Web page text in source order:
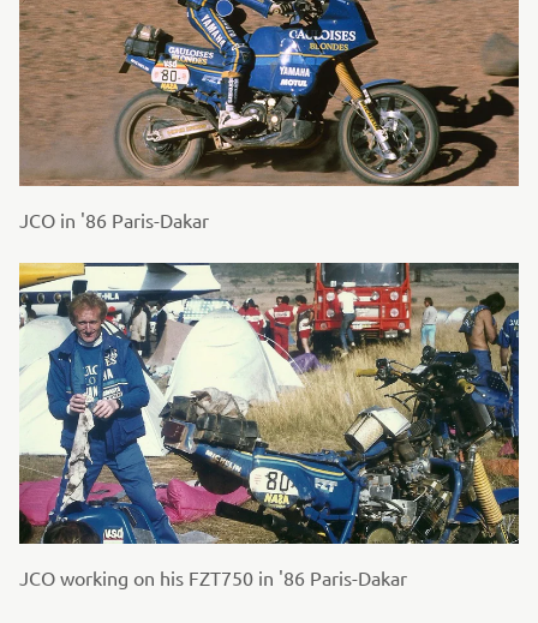
JCO in '86 Paris-Dakar
JCO working on his FZT750 in '86 Paris-Dakar